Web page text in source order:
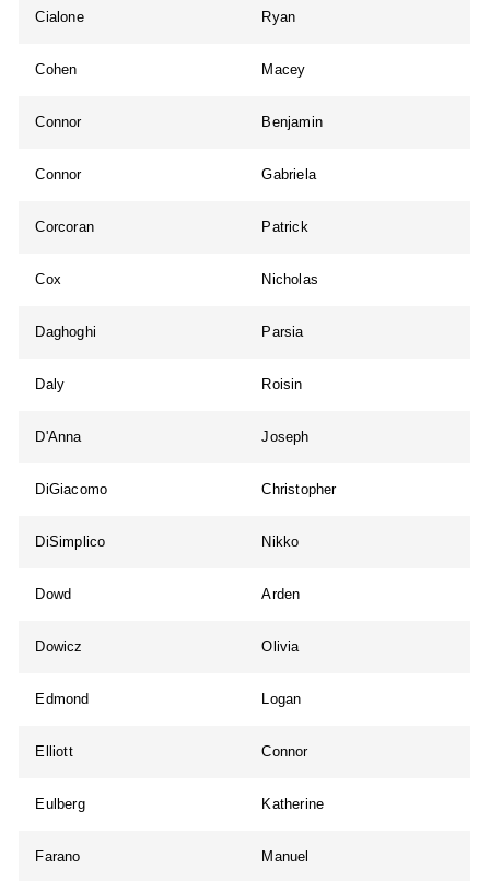
Cialone Ryan
Cohen Macey
Connor Benjamin
Connor Gabriela
Corcoran Patrick
Cox Nicholas
Daghoghi Parsia
Daly Roisin
D'Anna Joseph
DiGiacomo Christopher
DiSimplico Nikko
Dowd Arden
Dowicz Olivia
Edmond Logan
Elliott Connor
Eulberg Katherine
Farano Manuel